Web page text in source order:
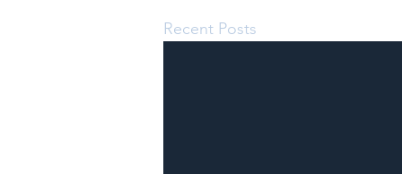
Recent Posts